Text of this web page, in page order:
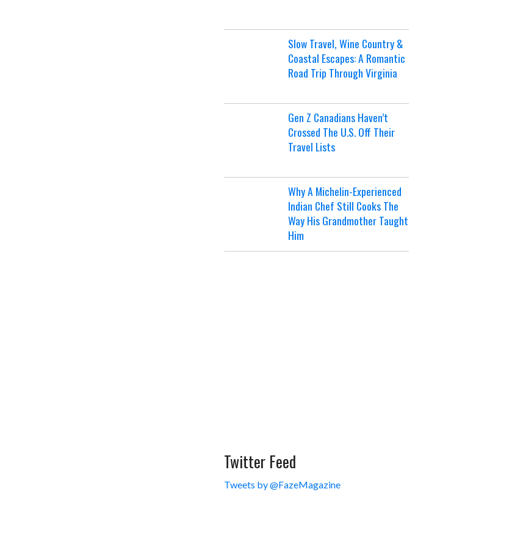
Slow Travel, Wine Country &
Coastal Escapes: A Romantic
Road Trip Through Virginia
Gen Z Canadians Haven’t
Crossed The U.S. Off Their
Travel Lists
Why A Michelin-Experienced
Indian Chef Still Cooks The
Way His Grandmother Taught
Him
Twitter Feed
Tweets by @FazeMagazine